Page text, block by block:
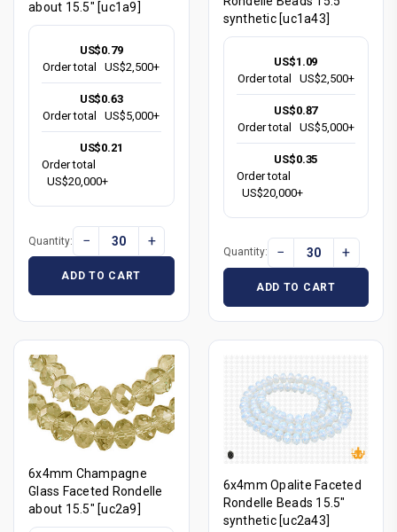
about 15.5" [uc1a9]
US$0.79
Order total
US$2,500+
US$0.63
Order total
US$5,000+
US$0.21
Order total
US$20,000+
Quantity: − +
ADD TO CART
synthetic [uc1a43]
US$1.09
Order total
US$2,500+
US$0.87
Order total
US$5,000+
US$0.35
Order total
US$20,000+
Quantity: − +
ADD TO CART
6x4mm Champagne
Glass Faceted Rondelle
about 15.5" [uc2a9]
6x4mm Opalite Faceted
Rondelle Beads 15.5"
synthetic [uc2a43]